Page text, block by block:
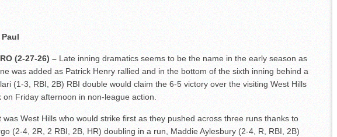
(2-27-26) – Late inning dramatics seems to be the name in the early season as
was added as Patrick Henry rallied and in the bottom of the sixth inning behind a
(1-3, RBI, 2B) RBI double would claim the 6-5 victory over the visiting West Hills
on Friday afternoon in non-league action.
was West Hills who would strike first as they pushed across three runs thanks to
(2-4, 2R, 2 RBI, 2B, HR) doubling in a run, Maddie Aylesbury (2-4, R, RBI, 2B)